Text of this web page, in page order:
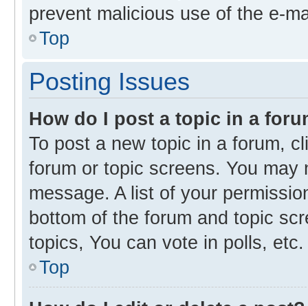
prevent malicious use of the e-
Top
Posting Issues
How do I post a topic in a
To post a new topic in a forum,
forum or topic screens. You
message. A list of your
bottom of the forum and topic
topics, You can vote in polls, etc.
Top